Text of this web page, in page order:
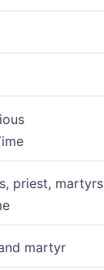
priest, martyrs
martyr